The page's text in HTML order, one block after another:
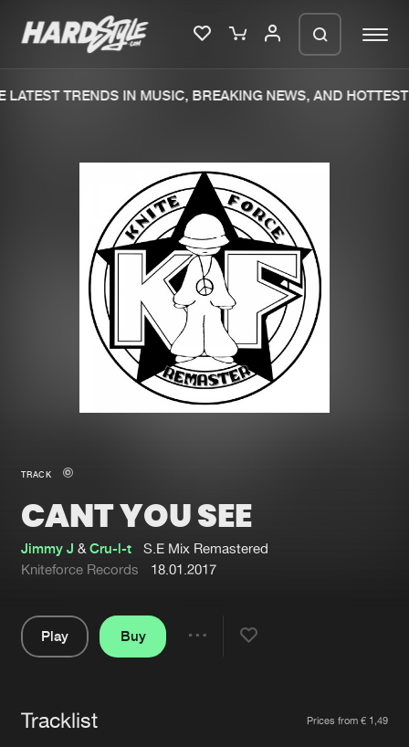
Merchandise
New in
Interviews
Blog
New releases
Charts
Tracks
Albums
Genres
Submit event
About us
Advertising
Login
Forgot password
TRENDS IN MUSIC, BREAKING NEWS, AND HOTTEST
TRACK
CANT YOU SEE
Jimmy J &Cru-l-t
S.E Mix Remastered
Kniteforce Records
18.01.2017
Play
Buy
Tracklist Prices from € 1,49
We are preparing your order in a ZIP
file. keep the window open so we can
generate a ZIP file.